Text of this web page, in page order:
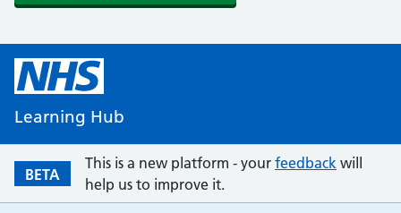
Learning Hub
BETA
This is a new platform - your feedback will
help us to improve it.